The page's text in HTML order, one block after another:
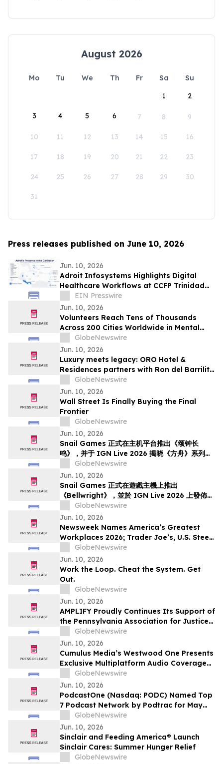
August 2026
Mo Tu We Th Fr Sa
Su
1
2
3 4 5 6 7 8 9
10 11 12 13 14 15 16
17 18 19 20 21 22 23
24 25 26 27 28 29 30
31
Press releases published on June 10, 2026
Jun. 10, 2026
Adroit Infosystems Highlights Digital
Healthcare Workflows at CCFP Trinidad
WFDD Symposium
EIN Presswire
Jun. 10, 2026
Volunteers Reach Tens of Thousands
Across 200 Cities Worldwide in Mental
Health Outreach
GlobeNewswire
Jun. 10, 2026
Luxury meets legacy: ORO Hotel &
Residences partners with Ron del Barrilito
to create Signature Barrilito Bar
GlobeNewswire
Jun. 10, 2026
Wall Street Is Finally Buying the Final
Frontier
GlobeNewswire
Jun. 10, 2026
Snail Games 正式在主机平台推出《颂钟长
鸣》，并于 IGN Live 2026 揭晓《方舟》系列新
GlobeNewswire
Jun. 10, 2026
Snail Games 正式在遊戲主機上推出
《Bellwright》，並於 IGN Live 2026 上發佈了
《方舟》系列全新內容
GlobeNewswire
Jun. 10, 2026
Newsweek Names America’s Greatest
Workplaces 2026; Trader Joe’s, U.S. Steel,
Hyatt and Grainger Among 5-Star
Winners
GlobeNewswire
Jun. 10, 2026
Work the Loop. Cheat the System. Get
Out.
GlobeNewswire
Jun. 10, 2026
AMPLIFY Proudly Continues Its Support of
the Pennsylvania Association for Justice
at the 2026 Annual Summer Convention
GlobeNewswire
Jun. 10, 2026
Cumulus Media’s Westwood One Presents
Exclusive Multiplatform Audio Coverage
of the 2026 NCAA® Men’s College World
Series Championships
GlobeNewswire
Jun. 10, 2026
PodcastOne (Nasdaq: PODC) Named Top
7 Podcast Network by Podtrac for May
2026GlobeNewswire
Jun. 10, 2026
Sinclair and Feeding America® Launch
Sinclair Cares: Summer Hunger Relief
GlobeNewswire